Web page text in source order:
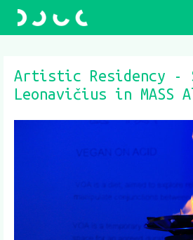
Artistic Residency -
Leonavičius in MASS